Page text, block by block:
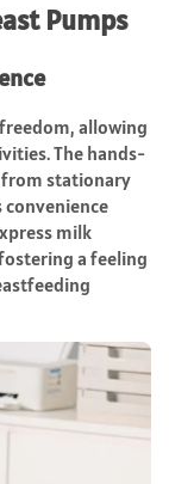
Pumps
allowing
The hands-
from stationary
milk
a feeling